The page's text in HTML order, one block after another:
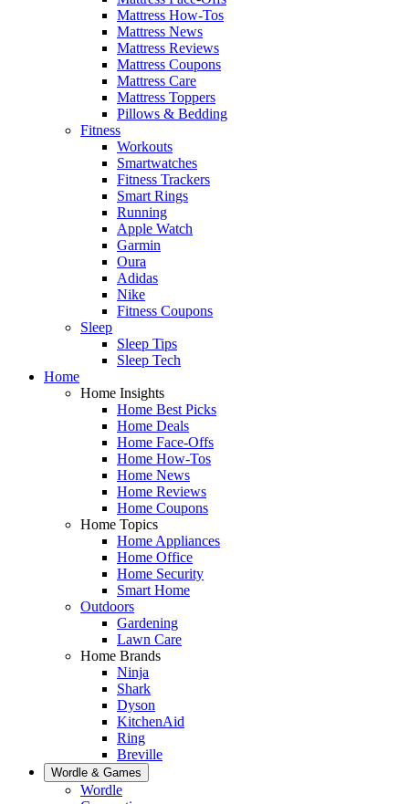
Mattress How-Tos
Mattress News
Mattress Reviews
Mattress Coupons
Mattress Care
Mattress Toppers
Pillows & Bedding
Fitness
Workouts
Smartwatches
Fitness Trackers
Smart Rings
Running
Apple Watch
Garmin
Oura
Adidas
Nike
Fitness Coupons
Sleep
Sleep Tips
Sleep Tech
Home
Home Insights
Home Best Picks
Home Deals
Home Face-Offs
Home How-Tos
Home News
Home Reviews
Home Coupons
Home Topics
Home Appliances
Home Office
Home Security
Smart Home
Outdoors
Gardening
Lawn Care
Home Brands
Ninja
Shark
Dyson
KitchenAid
Ring
Breville
Wordle & Games
Wordle